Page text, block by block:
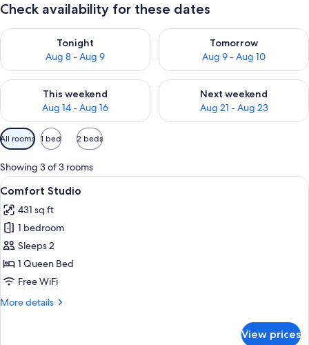
Check availability for these dates
Tonight
Aug 8 - Aug 9
Check availability for tonight Aug 8 - Aug 9
Tomorrow
Aug 9 - Aug 10
Check availability for
This weekend
Aug 14 - Aug 16
Check availability for this weekend Aug 14 - Aug 16
Next weekend
Aug 21 - Aug 23
Check availability for next
Available
filters
for
rooms
All rooms 1 bed 2 beds
Showing 3 of 3 rooms
View
all
photos
for
Comfort
Studio
3
Comfort Studio
431 sq ft
1 bedroom
Sleeps 2
1 Queen Bed
Free WiFi
More details
More
View prices